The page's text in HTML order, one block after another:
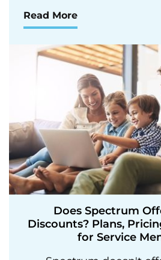
Read More
Does Spectrum
Discounts? Plans,
for Service